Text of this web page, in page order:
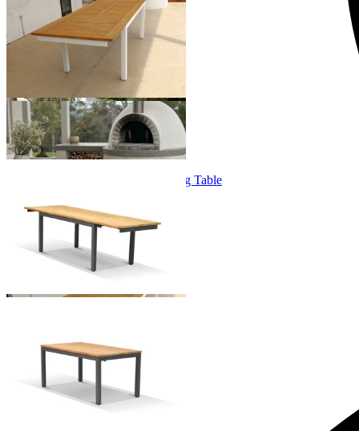
+ 1 Size
+ 1 Size
Marseille Extension Outdoor Dining Table
+ 1 Size
You've viewed
of 9 products